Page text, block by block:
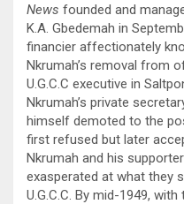
News founded and
K.A. Gbedemah in
financier affectionately
Nkrumah’s removal from
U.G.C.C executive in
Nkrumah’s private
himself demoted to the
first refused but later
Nkrumah and his
exasperated at what they
U.G.C.C. By mid-1949,